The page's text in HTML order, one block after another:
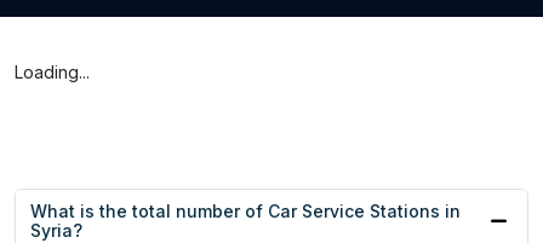
Loading...
What is the total number of Car Service Stations in
Syria?